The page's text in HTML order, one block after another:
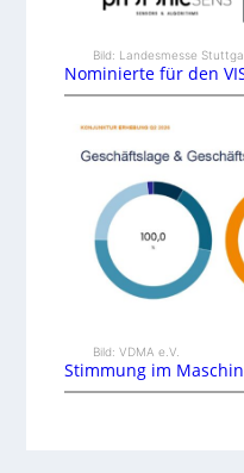
Bild: Landesmesse
Nominierte für den
Bild: VDMA e.V.
Stimmung im